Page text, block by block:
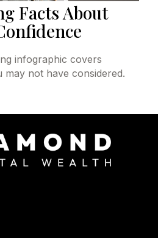
Facts About
infographic covers
may not have considered.